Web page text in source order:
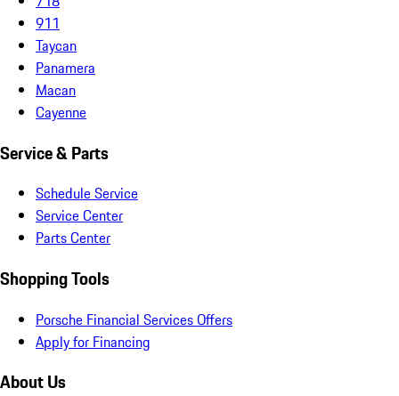
911
Taycan
Panamera
Macan
Cayenne
Service & Parts
Schedule Service
Service Center
Parts Center
Shopping Tools
Porsche Financial Services Offers
Apply for Financing
About Us